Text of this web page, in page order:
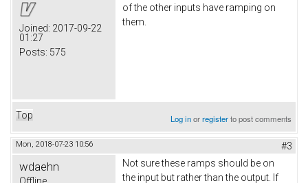
Joined: 2017-09-22
01:27
Posts: 575
of the other inputs have ramping on
them.
Top Log inorregisterto post comments
Mon, 2018-07-23 10:56 #3
wdaehn
Not sure these ramps should be on
the input but rather than the output. If